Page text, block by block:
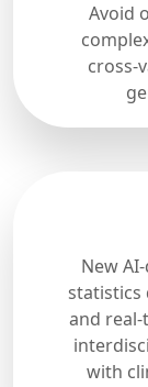
Avoid
cross-
New
statistics
and real-
with